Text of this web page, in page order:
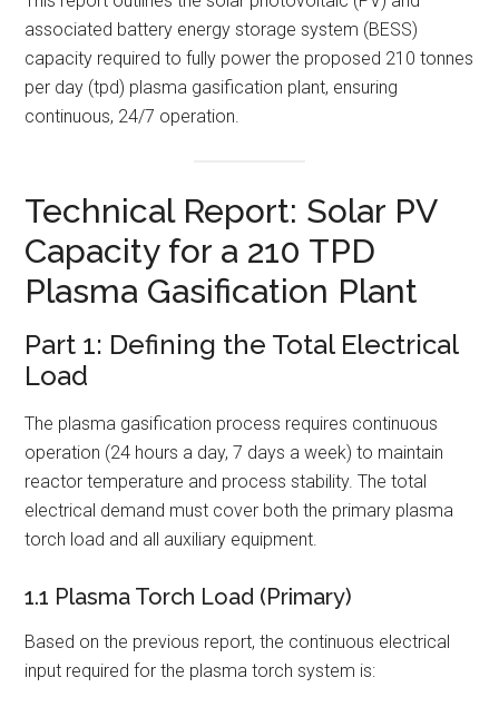
associated battery energy storage system (BESS)
capacity required to fully power the proposed 210 tonnes
per day (tpd) plasma gasification plant, ensuring
continuous, 24/7 operation.
Technical Report: Solar PV
Capacity for a 210 TPD
Plasma Gasification Plant
Part 1: Defining the Total Electrical
Load
The plasma gasification process requires continuous
operation (24 hours a day, 7 days a week) to maintain
reactor temperature and process stability. The total
electrical demand must cover both the primary plasma
torch load and all auxiliary equipment.
1.1 Plasma Torch Load (Primary)
Based on the previous report, the continuous electrical
input required for the plasma torch system is: